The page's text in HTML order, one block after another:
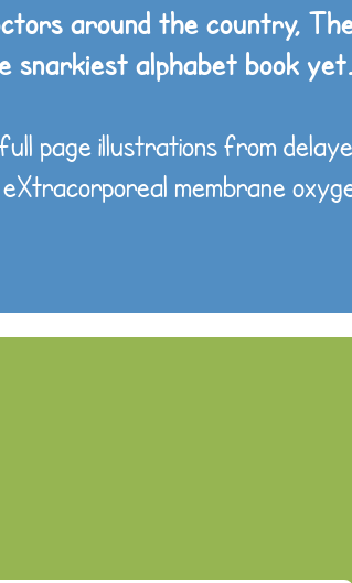
around the country,
snarkiest alphabet book yet.
page illustrations from
membrane